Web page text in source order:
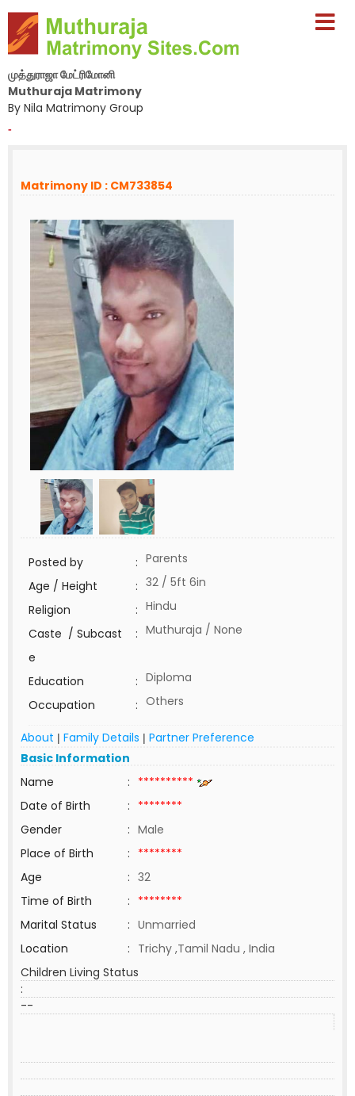
முத்துராஜா மேட்ரிமோனி
Muthuraja Matrimony
By Nila Matrimony Group
-
Matrimony ID : CM733854
Posted by : Parents
Age / Height
: 32 / 5ft 6in
Religion
: Hindu
Caste / Subcast
e
: Muthuraja / None
Education : Diploma
Occupation
: Others
About | Family Details | Partner Preference
Basic Information
Name
: **********
Date of Birth
: ********
Gender
: Male
Place of Birth
: ********
Age
: 32
Time of Birth
: ********
Marital Status
: Unmarried
Location
: Trichy ,Tamil Nadu , India
Children Living Status
:
--